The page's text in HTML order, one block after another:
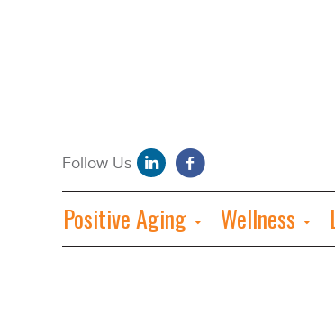
Positive Aging Wellness